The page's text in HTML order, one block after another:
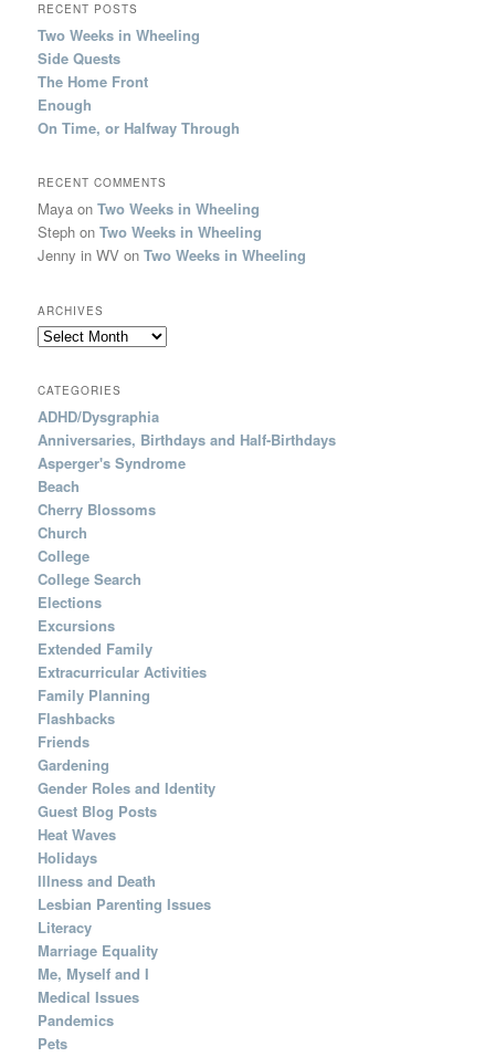
RECENT POSTS
Two Weeks in Wheeling
Side Quests
The Home Front
Enough
On Time, or Halfway Through
RECENT COMMENTS
Maya onTwo Weeks in Wheeling
Steph onTwo Weeks in Wheeling
Jenny in WV onTwo Weeks in Wheeling
ARCHIVES
Archives
CATEGORIES
ADHD/Dysgraphia
Anniversaries, Birthdays and Half-Birthdays
Asperger's Syndrome
Beach
Cherry Blossoms
Church
College
College Search
Elections
Excursions
Extended Family
Extracurricular Activities
Family Planning
Flashbacks
Friends
Gardening
Gender Roles and Identity
Guest Blog Posts
Heat Waves
Holidays
Illness and Death
Lesbian Parenting Issues
Literacy
Marriage Equality
Me, Myself and I
Medical Issues
Pandemics
Pets